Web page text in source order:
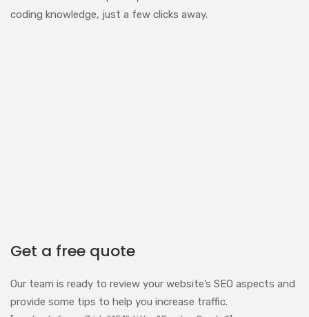
coding knowledge, just a few clicks away.
Get a free quote
Our team is ready to review your website’s SEO aspects and
provide some tips to help you increase traffic.